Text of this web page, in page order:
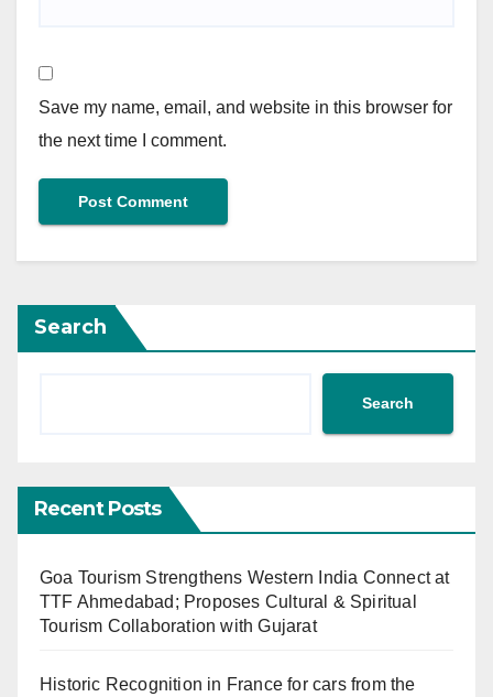
Save my name, email, and website in this browser for
the next time I comment.
Search
Search
Recent Posts
Goa Tourism Strengthens Western India Connect at
TTF Ahmedabad; Proposes Cultural & Spiritual
Tourism Collaboration with Gujarat
Historic Recognition in France for cars from the